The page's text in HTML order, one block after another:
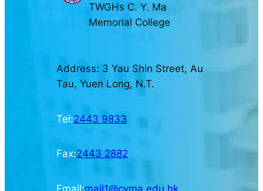
TWGHs C. Y. Ma
Memorial College
Address: 3 Yau Shin Street, Au
Tau, Yuen Long, N.T.
Tel:2443 9833
Fax:2443 2882
Email:mail1@cyma.edu.hk